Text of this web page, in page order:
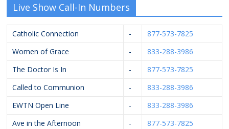
Live Show Call-In Numbers
Catholic Connection -
877-573-7825
Women of Grace
-
833-288-3986
The Doctor Is In
-
877-573-7825
Called to Communion
-
833-288-3986
EWTN Open Line
-
833-288-3986
Ave in the Afternoon
-
877-573-7825